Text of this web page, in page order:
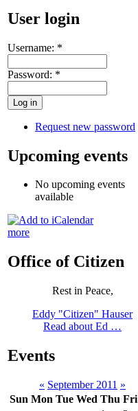
User login
Username: *
Password: *
Request new password
Upcoming events
No upcoming events
available
more
Office of Citizen
Rest in Peace,
Eddy "Citizen" Hauser
Read about Ed …
Events
« September 2011 »
Sun Mon Tue Wed Thu Fri